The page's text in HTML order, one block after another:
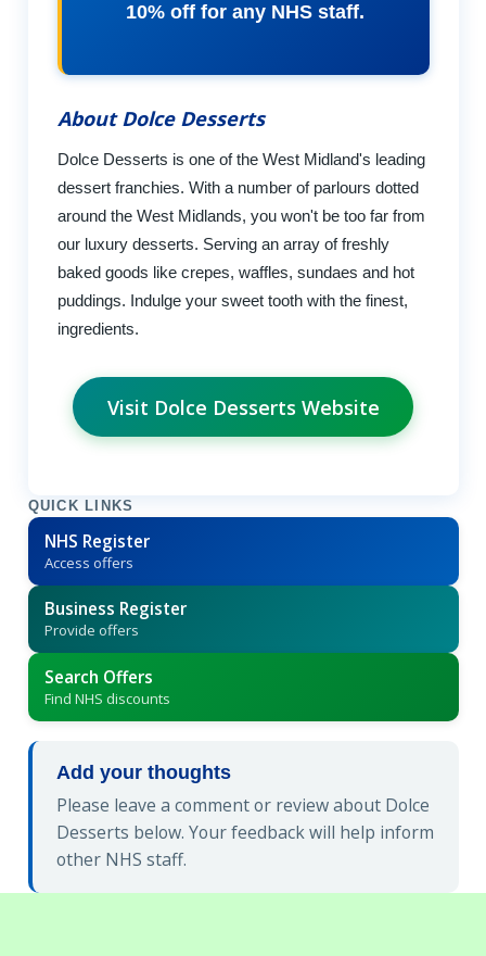
10% off for any NHS staff.
About Dolce Desserts
Dolce Desserts is one of the West Midland's leading
dessert franchies. With a number of parlours dotted
around the West Midlands, you won't be too far from
our luxury desserts. Serving an array of freshly
baked goods like crepes, waffles, sundaes and hot
puddings. Indulge your sweet tooth with the finest,
ingredients.
Visit Dolce Desserts Website
QUICK LINKS
NHS Register
Access offers
Business Register
Provide offers
Search Offers
Find NHS discounts
Add your thoughts
Please leave a comment or review about Dolce
Desserts below. Your feedback will help inform
other NHS staff.